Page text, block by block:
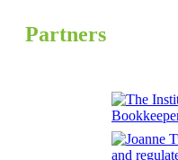
Partners